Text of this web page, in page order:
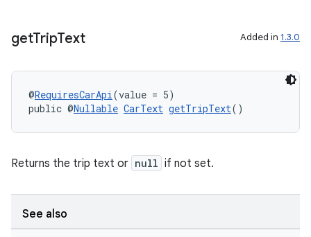
getTripText Added in 1.3.0
@RequiresCarApi(value = 5)
public @Nullable CarText getTripText()
Returns the trip text or null if not set.
See also